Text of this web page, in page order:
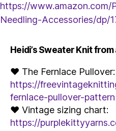
https://www.amazon.com/
Needling-Accessories/dp/
Heidi’s Sweater Knit
♥ The Fernlace Pullover:
https://
fernlace-pullover-pattern
♥ Vintage sizing chart:
https://